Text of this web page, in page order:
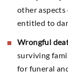
other aspects
entitled to
Wrongful
surviving
for funeral